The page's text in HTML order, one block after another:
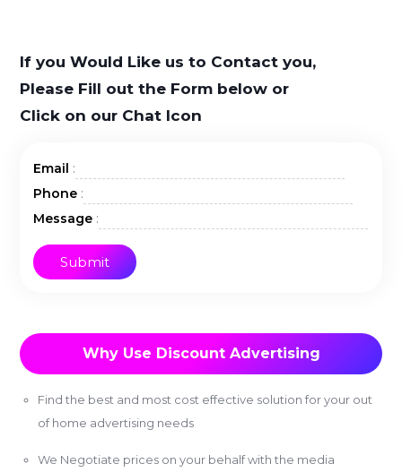
If you Would Like us to Contact you,
Please Fill out the Form below or
Click on our Chat Icon
Email :
Phone :
Message :
Why Use Discount Advertising
Find the best and most cost effective solution for your out
of home advertising needs
We Negotiate prices on your behalf with the media